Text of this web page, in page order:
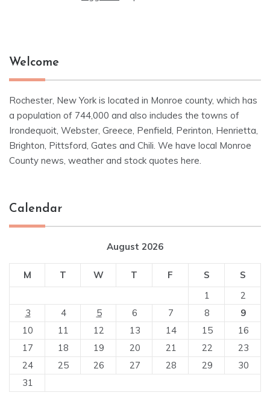
Welcome
Rochester, New York is located in Monroe county, which has
a population of 744,000 and also includes the towns of
Irondequoit, Webster, Greece, Penfield, Perinton, Henrietta,
Brighton, Pittsford, Gates and Chili. We have local Monroe
County news, weather and stock quotes here.
Calendar
August 2026
M T W T F S
S
1
2
3
4 5 6 7 8
9
10
11 12 13 14 15
16
17
18 19 20 21 22
23
24
25 26 27 28 29
30
31